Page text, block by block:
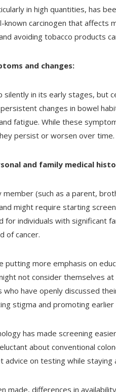
in high quantities, has
known carcinogen that affects
avoiding tobacco products
and changes:
silently in its early stages, but
changes in bowel
fatigue. While these
persist or worsen over time.
and family medical
member (such as a parent,
might require starting
for individuals with significant
of cancer.
putting more emphasis on
not consider themselves
who have openly discussed
stigma and promoting
has made screening
about conventional
advice on testing while
made, differences in